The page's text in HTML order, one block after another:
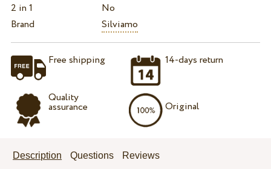
2 in 1
No
Brand
Silviamo
Free shipping
Quality
assurance
14-days return
Original
Description Questions Reviews